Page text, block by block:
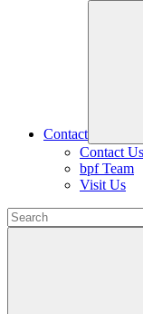
Contact
Contact Us
bpf Team
Visit Us